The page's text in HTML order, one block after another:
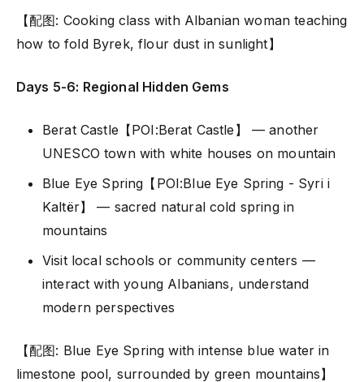
【配图: Cooking class with Albanian woman teaching
how to fold Byrek, flour dust in sunlight】
Days 5-6: Regional Hidden Gems
Berat Castle【POI:Berat Castle】 — another
UNESCO town with white houses on mountain
Blue Eye Spring【POI:Blue Eye Spring - Syri i
Kaltër】 — sacred natural cold spring in
mountains
Visit local schools or community centers —
interact with young Albanians, understand
modern perspectives
【配图: Blue Eye Spring with intense blue water in
limestone pool, surrounded by green mountains】